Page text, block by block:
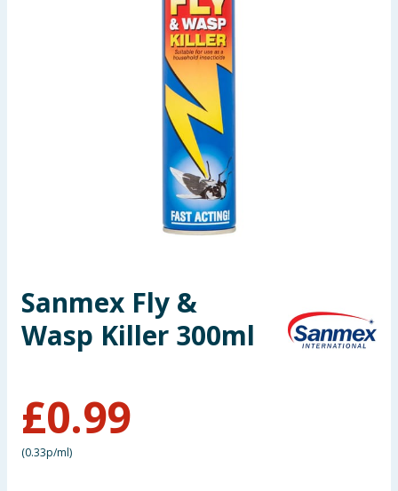
Health, Beauty & Fitness
Arts, Crafts & Stationery
Travel & Leisure
Cleaning & Household
Sanmex Fly &
Wasp Killer 300ml
£0.99
(0.33p/ml)